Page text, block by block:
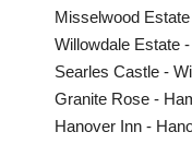
Misselwood
Willowdale Estate
Searles Castle -
Granite Rose -
Hanover Inn -